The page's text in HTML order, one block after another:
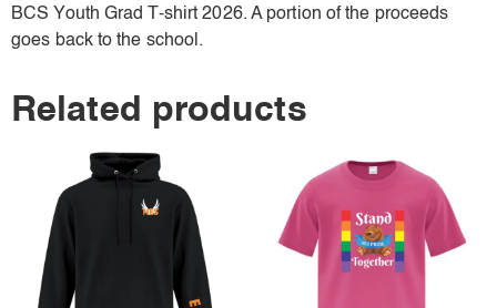
BCS Youth Grad T-shirt 2026. A portion of the proceeds
goes back to the school.
Related products